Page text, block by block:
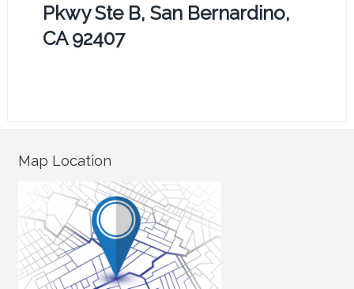
Pkwy Ste B, San Bernardino,
CA 92407
Map Location